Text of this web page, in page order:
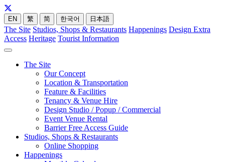
EN 繁 简 한국어 日本語
The Site Studios, Shops & Restaurants Happenings Design Extra
Access Heritage Tourist Information
The Site
Our Concept
Location & Transportation
Feature & Facilities
Tenancy & Venue Hire
Design Studio / Popup / Commercial
Event Venue Rental
Barrier Free Access Guide
Studios, Shops & Restaurants
Online Shopping
Happenings